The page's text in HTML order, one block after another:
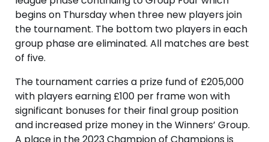
begins on Thursday when three new players join
the tournament. The bottom two players in each
group phase are eliminated. All matches are best
of five.
The tournament carries a prize fund of £205,000
with players earning £100 per frame won with
significant bonuses for their final group position
and increased prize money in the Winners’ Group.